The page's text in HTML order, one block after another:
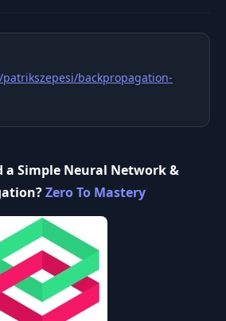
backpropagation-
a Simple Neural Network &
Zero To Mastery